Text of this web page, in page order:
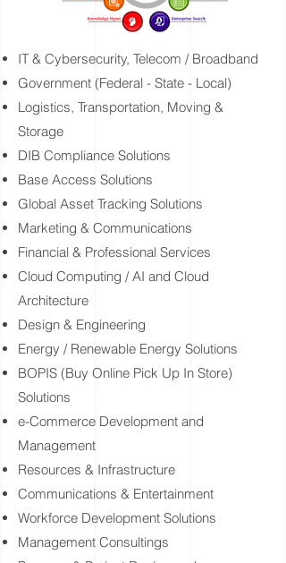
IT & Cybersecurity, Telecom / Broadband
Government (Federal - State - Local)
Logistics, Transportation, Moving &
Storage
DIB Compliance Solutions
Base Access Solutions
Global Asset Tracking Solutions
Marketing & Communications
​Financial & Professional Services
Cloud Computing / AI and Cloud
Architecture
Design & Engineering
Energy / Renewable Energy Solutions
BOPIS (Buy Online Pick Up In Store)
Solutions
e-Commerce Development and
Management
Resources & Infrastructure
Communications & Entertainment
Workforce Development Solutions
Management Consultings